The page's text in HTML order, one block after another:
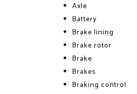
Axle
Battery
Brake lining
Brake rotor
Brake
Brakes
Braking control